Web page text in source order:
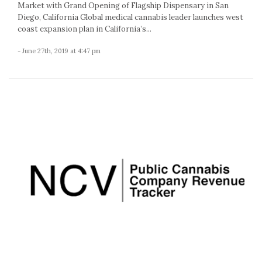
Market with Grand Opening of Flagship Dispensary in San
Diego, California Global medical cannabis leader launches west
coast expansion plan in California’s...
- June 27th, 2019 at 4:47 pm